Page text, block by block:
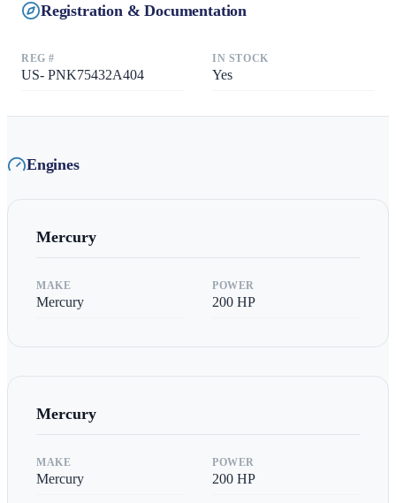
Registration & Documentation
REG #
US- PNK75432A404
IN STOCK
Yes
Engines
Mercury
MAKE
Mercury
POWER
200 HP
Mercury
MAKE
Mercury
POWER
200 HP